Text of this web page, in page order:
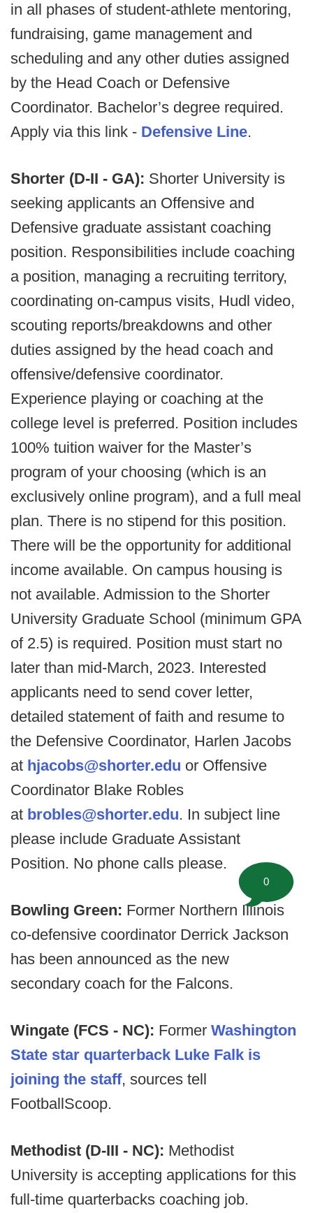
in all phases of student-athlete mentoring,
fundraising, game management and
scheduling and any other duties assigned
by the Head Coach or Defensive
Coordinator. Bachelor’s degree required.
Apply via this link - Defensive Line.
Shorter (D-II - GA): Shorter University is
seeking applicants an Offensive and
Defensive graduate assistant coaching
position. Responsibilities include coaching
a position, managing a recruiting territory,
coordinating on-campus visits, Hudl video,
scouting reports/breakdowns and other
duties assigned by the head coach and
offensive/defensive coordinator.
Experience playing or coaching at the
college level is preferred. Position includes
100% tuition waiver for the Master’s
program of your choosing (which is an
exclusively online program), and a full meal
plan. There is no stipend for this position.
There will be the opportunity for additional
income available. On campus housing is
not available. Admission to the Shorter
University Graduate School (minimum GPA
of 2.5) is required. Position must start no
later than mid-March, 2023. Interested
applicants need to send cover letter,
detailed statement of faith and resume to
the Defensive Coordinator, Harlen Jacobs
at hjacobs@shorter.edu or Offensive
Coordinator Blake Robles
at brobles@shorter.edu. In subject line
please include Graduate Assistant
Position. No phone calls please.
Bowling Green: Former Northern Illinois
co-defensive coordinator Derrick Jackson
has been announced as the new
secondary coach for the Falcons.
Wingate (FCS - NC): Former Washington
State star quarterback Luke Falk is
joining the staff, sources tell
FootballScoop.
Methodist (D-III - NC): Methodist
University is accepting applications for this
full-time quarterbacks coaching job.
0